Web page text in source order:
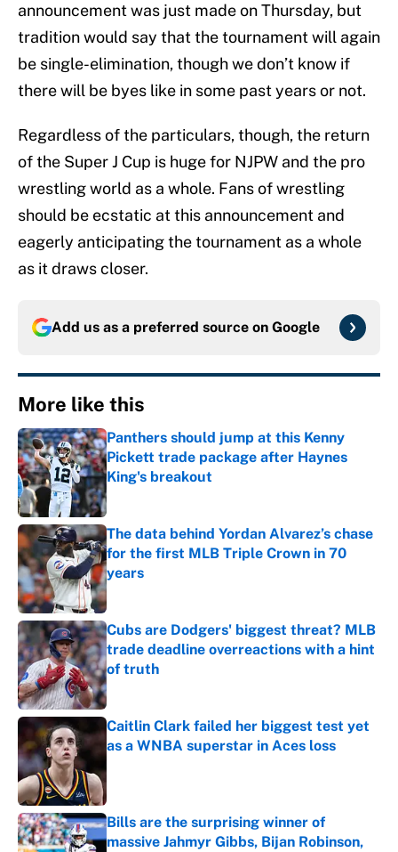
announcement was just made on Thursday, but
tradition would say that the tournament will again
be single-elimination, though we don’t know if
there will be byes like in some past years or not.
Regardless of the particulars, though, the return
of the Super J Cup is huge for NJPW and the pro
wrestling world as a whole. Fans of wrestling
should be ecstatic at this announcement and
eagerly anticipating the tournament as a whole
as it draws closer.
Add us as a preferred source on Google
More like this
Panthers should jump at this Kenny
Pickett trade package after Haynes
King's breakout
Published by on Invalid Date
The data behind Yordan Alvarez’s chase
for the first MLB Triple Crown in 70
years
Published by on Invalid Date
Cubs are Dodgers' biggest threat? MLB
trade deadline overreactions with a hint
of truth
Published by on Invalid Date
Caitlin Clark failed her biggest test yet
as a WNBA superstar in Aces loss
Bills are the surprising winner of
massive Jahmyr Gibbs, Bijan Robinson,